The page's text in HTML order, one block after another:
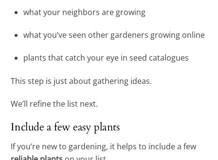
what your neighbors are growing
what you’ve seen other gardeners growing online
plants that catch your eye in seed catalogues
This step is just about gathering ideas.
We’ll refine the list next.
Include a few easy plants
If you’re new to gardening, it helps to include a few